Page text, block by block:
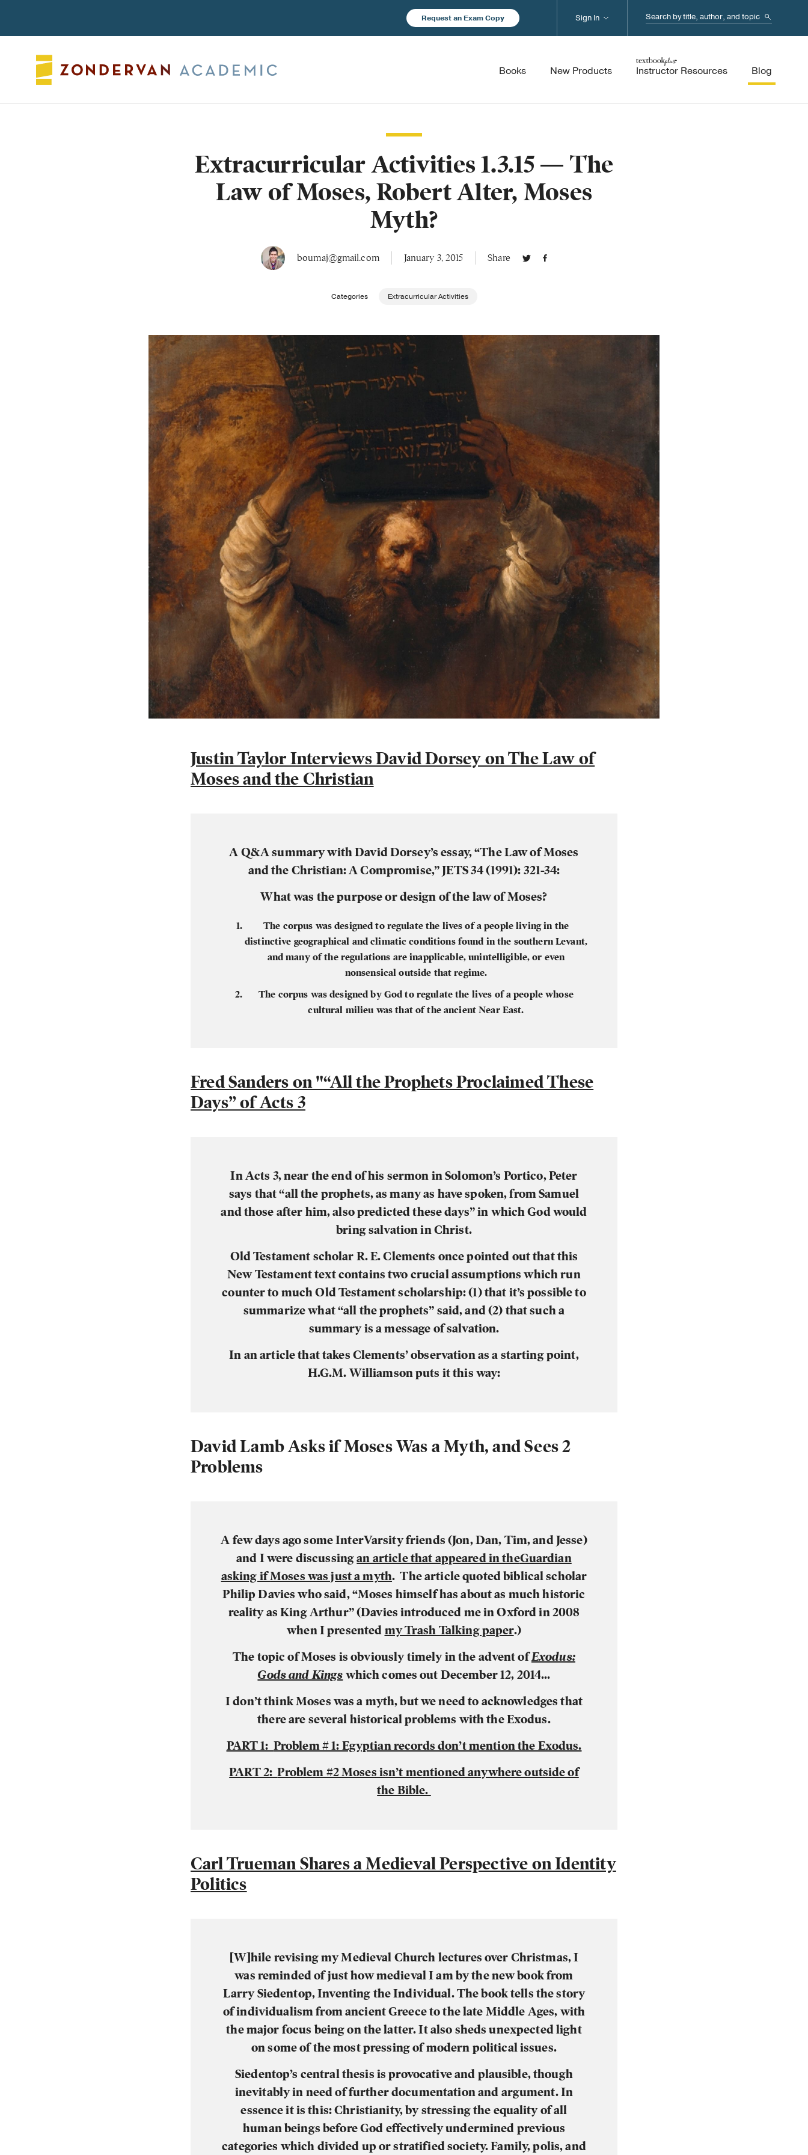
Request an Exam Copy Search...
Books New Products Instructor Resources Blog
Sign In
Extracurricular Activities 1.3.15 — The
Law of Moses, Robert Alter, Moses
Myth?
boumaj@gmail.com January 3, 2015 Share
Categories Extracurricular Activities
Justin Taylor Interviews David Dorsey on The Law of
Moses and the Christian
A Q&A summary with David Dorsey’s essay, “The Law of Moses
and the Christian: A Compromise,” JETS 34 (1991): 321-34:
What was the purpose or design of the law of Moses?
The corpus was designed to regulate the lives of a people living in the
distinctive geographical and climatic conditions found in the southern Levant,
and many of the regulations are inapplicable, unintelligible, or even
nonsensical outside that regime.
The corpus was designed by God to regulate the lives of a people whose
cultural milieu was that of the ancient Near East.
Fred Sanders on "“All the Prophets Proclaimed These
Days” of Acts 3
In Acts 3, near the end of his sermon in Solomon’s Portico, Peter
says that “all the prophets, as many as have spoken, from Samuel
and those after him, also predicted these days” in which God would
bring salvation in Christ.
Old Testament scholar R. E. Clements once pointed out that this
New Testament text contains two crucial assumptions which run
counter to much Old Testament scholarship: (1) that it’s possible to
summarize what “all the prophets” said, and (2) that such a
summary is a message of salvation.
In an article that takes Clements’ observation as a starting point,
H.G.M. Williamson puts it this way:
David Lamb Asks if Moses Was a Myth, and Sees 2
Problems
A few days ago some InterVarsity friends (Jon, Dan, Tim, and Jesse)
and I were discussingan article that appeared in theGuardian
asking ifMoses was just a myth. The article quoted biblical scholar
Philip Davies who said, “Moses himself has about as much historic
reality asKing Arthur” (Davies introduced me in Oxford in 2008
when I presented my Trash Talking paper.)
The topic of Moses is obviously timely in the advent ofExodus:
Gods and Kings which comes out December 12, 2014...
I don’t think Moses was a myth, but we need to acknowledges that
there are several historical problems with the Exodus.
PART 1: Problem # 1: Egyptian records don’t mention the Exodus.
PART 2:Problem #2 Moses isn’t mentioned anywhere outside of
the Bible.
Carl Trueman Shares a Medieval Perspective on Identity
Politics
[W]hile revising my Medieval Church lectures over Christmas, I
was reminded of just how medieval I am by the new book from
Larry Siedentop, Inventing the Individual. The book tells the story
of individualism from ancient Greece to the late Middle Ages, with
the major focus being on the latter. It also sheds unexpected light
on some of the most pressing of modern political issues.
Siedentop’s central thesis is provocative and plausible, though
inevitably in need of further documentation and argument. In
essence it is this: Christianity, by stressing the equality of all
human beings before God effectively undermined previous
categories which divided up or stratified society. Family, polis, and